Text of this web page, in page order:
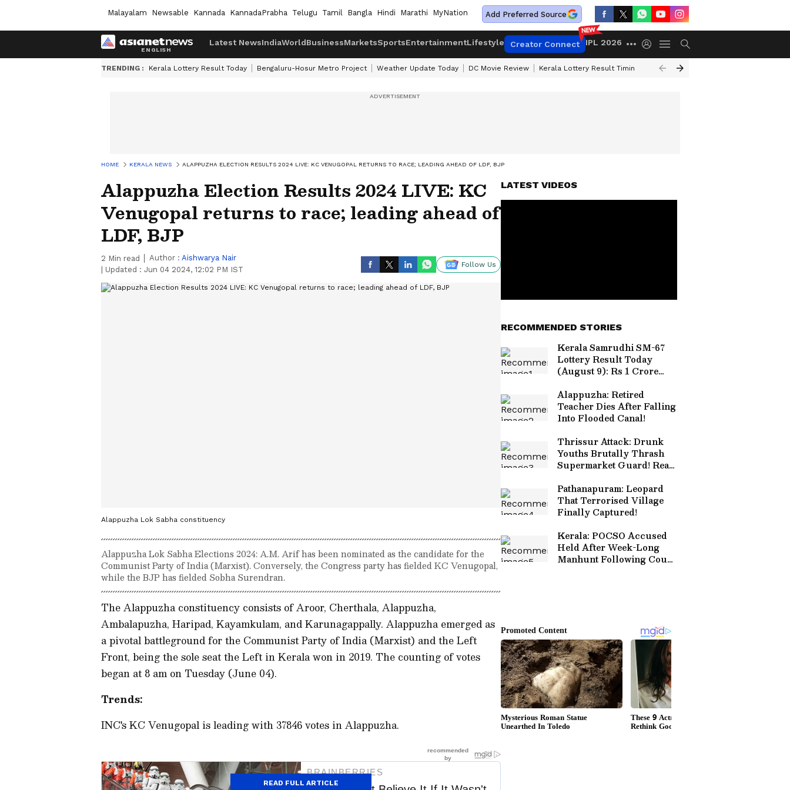
Malayalam Newsable Kannada KannadaPrabha Telugu Tamil Bangla Hindi Marathi MyNation Add Preferred Source
Latest NewsIndiaWorldBusinessMarketsSportsEntertainmentLifestyle Creator Connect IPL 2026
TRENDING : Kerala Lottery Result Today Bengaluru-Hosur Metro Project Weather Update Today DC Movie Review Kerala Lottery Result Timing Today Gold Rates Today
HOME KERALA NEWS ALAPPUZHA ELECTION RESULTS 2024 LIVE: KC VENUGOPAL RETURNS TO RACE; LEADING AHEAD OF LDF, BJP
Alappuzha Election Results 2024 LIVE: KC
Venugopal returns to race; leading ahead of
LDF, BJP
2 Min read Author : Aishwarya Nair
Updated : Jun 04 2024, 12:02 PM IST
Follow Us
Alappuzha Lok Sabha constituency
Alappuzha Lok Sabha Elections 2024: A.M. Arif has been nominated as the candidate for the
Communist Party of India (Marxist). Conversely, the Congress party has fielded KC Venugopal,
while the BJP has fielded Sobha Surendran.
The Alappuzha constituency consists of Aroor, Cherthala, Alappuzha,
Ambalapuzha, Haripad, Kayamkulam, and Karunagappally. Alappuzha emerged as
a pivotal battleground for the Communist Party of India (Marxist) and the Left
Front, being the sole seat the Left in Kerala won in 2019. The counting of votes
began at 8 am on Tuesday (June 04).
Trends:
INC's KC Venugopal is leading with 37846 votes in Alappuzha.
READ FULL ARTICLE
LATEST VIDEOS
RECOMMENDED STORIES
Kerala Samrudhi SM-67
Lottery Result Today
(August 9): Rs 1 Crore
Time and Details
Alappuzha: Retired
Teacher Dies After Falling
Into Flooded Canal!
Thrissur Attack: Drunk
Youths Brutally Thrash
Supermarket Guard! Read
Pathanapuram: Leopard
That Terrorised Village
Finally Captured!
Kerala: POCSO Accused
Held After Week-Long
Manhunt Following Court